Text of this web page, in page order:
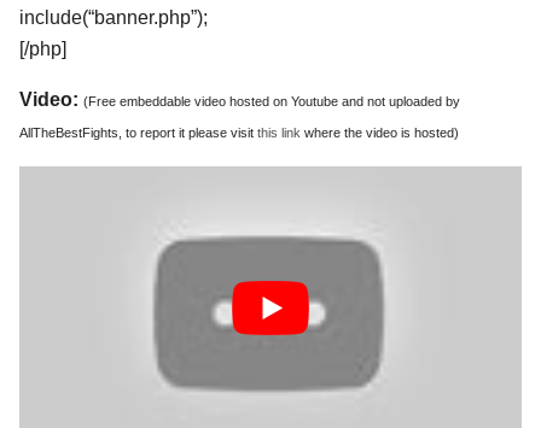
include(“banner.php”);
[/php]
Video: (Free embeddable video hosted on Youtube and not uploaded by
AllTheBestFights, to report it please visit this link where the video is hosted)